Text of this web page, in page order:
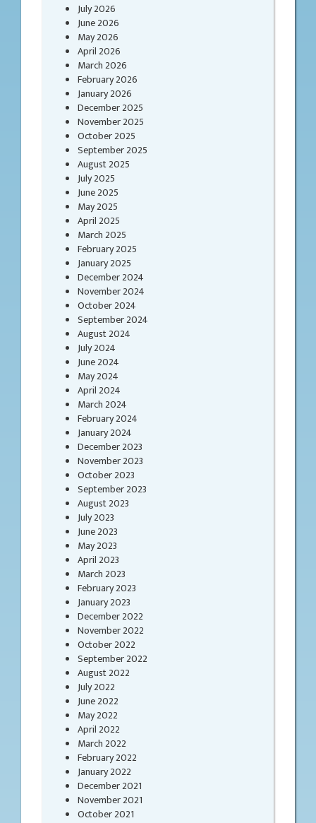
July 2026
June 2026
May 2026
April 2026
March 2026
February 2026
January 2026
December 2025
November 2025
October 2025
September 2025
August 2025
July 2025
June 2025
May 2025
April 2025
March 2025
February 2025
January 2025
December 2024
November 2024
October 2024
September 2024
August 2024
July 2024
June 2024
May 2024
April 2024
March 2024
February 2024
January 2024
December 2023
November 2023
October 2023
September 2023
August 2023
July 2023
June 2023
May 2023
April 2023
March 2023
February 2023
January 2023
December 2022
November 2022
October 2022
September 2022
August 2022
July 2022
June 2022
May 2022
April 2022
March 2022
February 2022
January 2022
December 2021
November 2021
October 2021